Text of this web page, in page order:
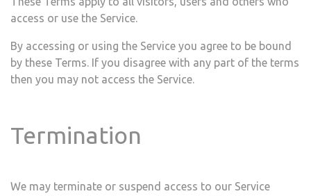
access or use the Service.
By accessing or using the Service you agree to be bound
by these Terms. If you disagree with any part of the terms
then you may not access the Service.
Termination
We may terminate or suspend access to our Service